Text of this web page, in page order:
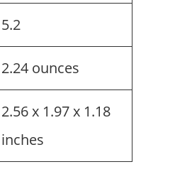
5.2
2.24 ounces
2.56 x 1.97 x 1.18
inches